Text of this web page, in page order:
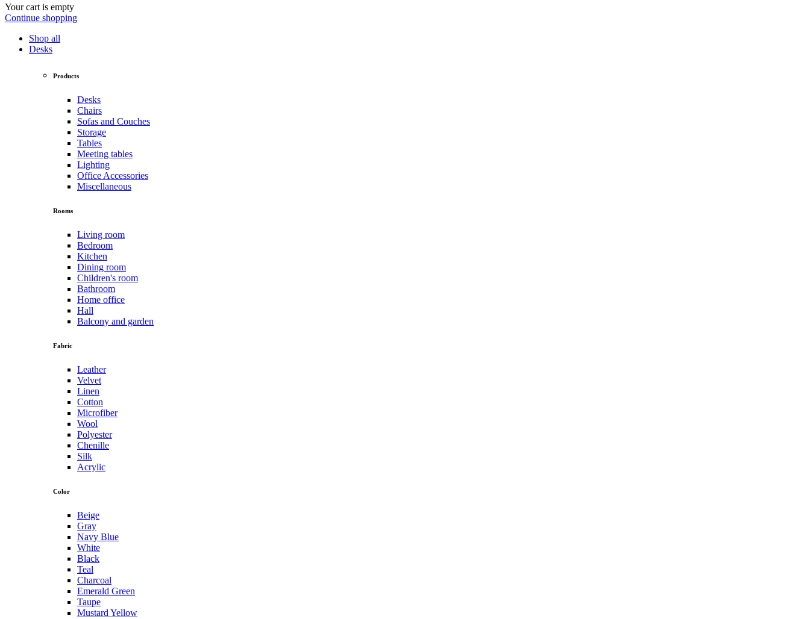
Your cart is empty
Continue shopping
Shop all
Desks
Products
Desks
Chairs
Sofas and Couches
Storage
Tables
Meeting tables
Lighting
Office Accessories
Miscellaneous
Rooms
Living room
Bedroom
Kitchen
Dining room
Children's room
Bathroom
Home office
Hall
Balcony and garden
Fabric
Leather
Velvet
Linen
Cotton
Microfiber
Wool
Polyester
Chenille
Silk
Acrylic
Color
Beige
Gray
Navy Blue
White
Black
Teal
Charcoal
Emerald Green
Taupe
Mustard Yellow